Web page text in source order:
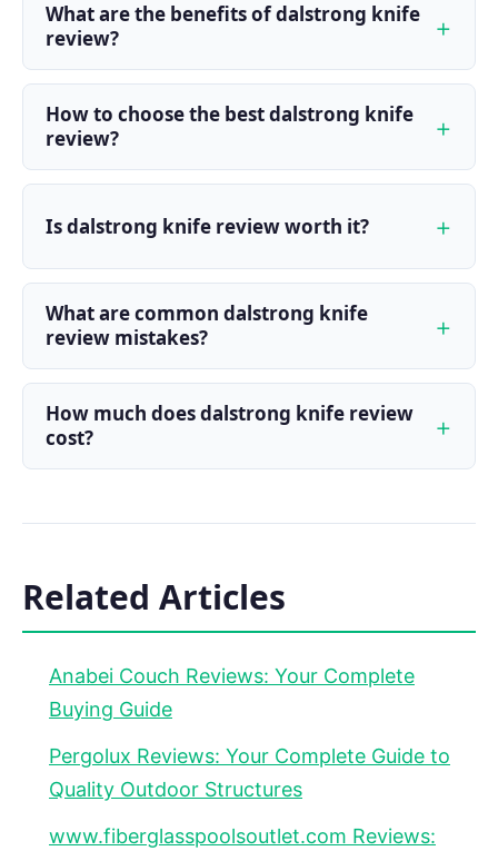
What are the benefits of dalstrong knife
review?
How to choose the best dalstrong knife
review?
Is dalstrong knife review worth it?
What are common dalstrong knife
review mistakes?
How much does dalstrong knife review
cost?
Related Articles
Anabei Couch Reviews: Your Complete
Buying Guide
Pergolux Reviews: Your Complete Guide to
Quality Outdoor Structures
www.fiberglasspoolsoutlet.com Reviews: